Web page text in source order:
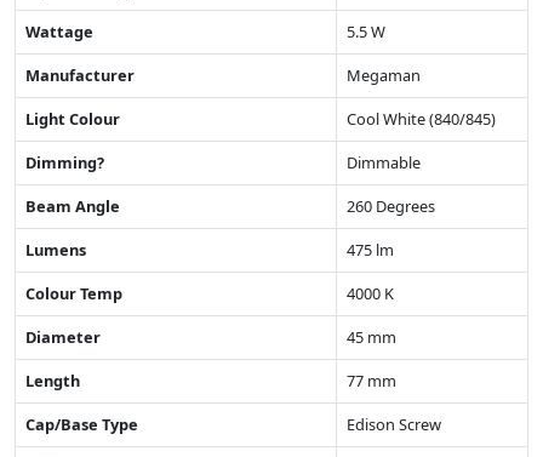
Wattage
5.5 W
Manufacturer
Megaman
Light Colour
Cool White (840/845)
Dimming?
Dimmable
Beam Angle
260 Degrees
Lumens
475 lm
Colour Temp
4000 K
Diameter
45 mm
Length
77 mm
Cap/Base Type
Edison Screw